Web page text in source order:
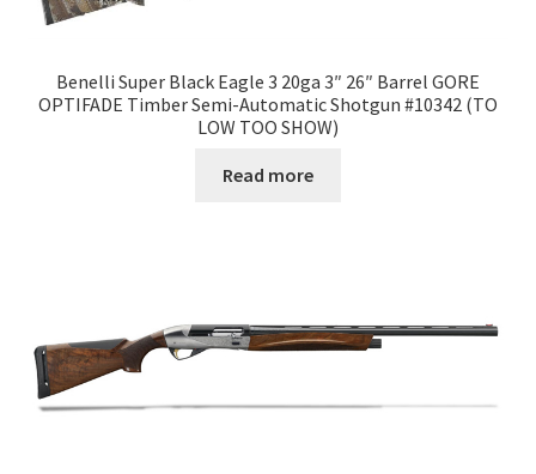
Benelli Super Black Eagle 3 20ga 3″ 26″ Barrel GORE
OPTIFADE Timber Semi-Automatic Shotgun #10342 (TO
LOW TOO SHOW)
Read more